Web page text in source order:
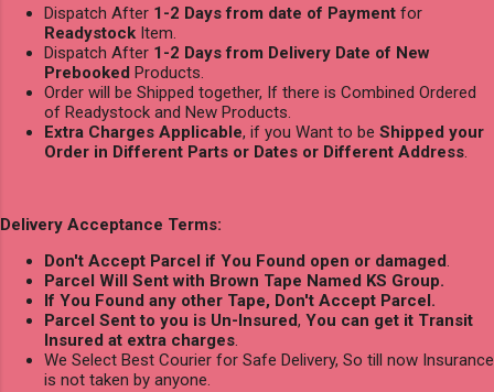
Dispatch After 1-2 Days from date of Payment for
Readystock Item.
Dispatch After 1-2 Days from Delivery Date of New
Prebooked Products.
Order will be Shipped together, If there is Combined Ordered
of Readystock and New Products.
Extra Charges Applicable, if you Want to be Shipped your
Order in Different Parts or Dates or Different Address.
Delivery Acceptance Terms:
Don't Accept Parcel if You Found open or damaged.
Parcel Will Sent with Brown Tape Named KS Group.
If You Found any other Tape, Don't Accept Parcel.
Parcel Sent to you is Un-Insured, You can get it Transit
Insured at extra charges.
We Select Best Courier for Safe Delivery, So till now Insurance
is not taken by anyone.